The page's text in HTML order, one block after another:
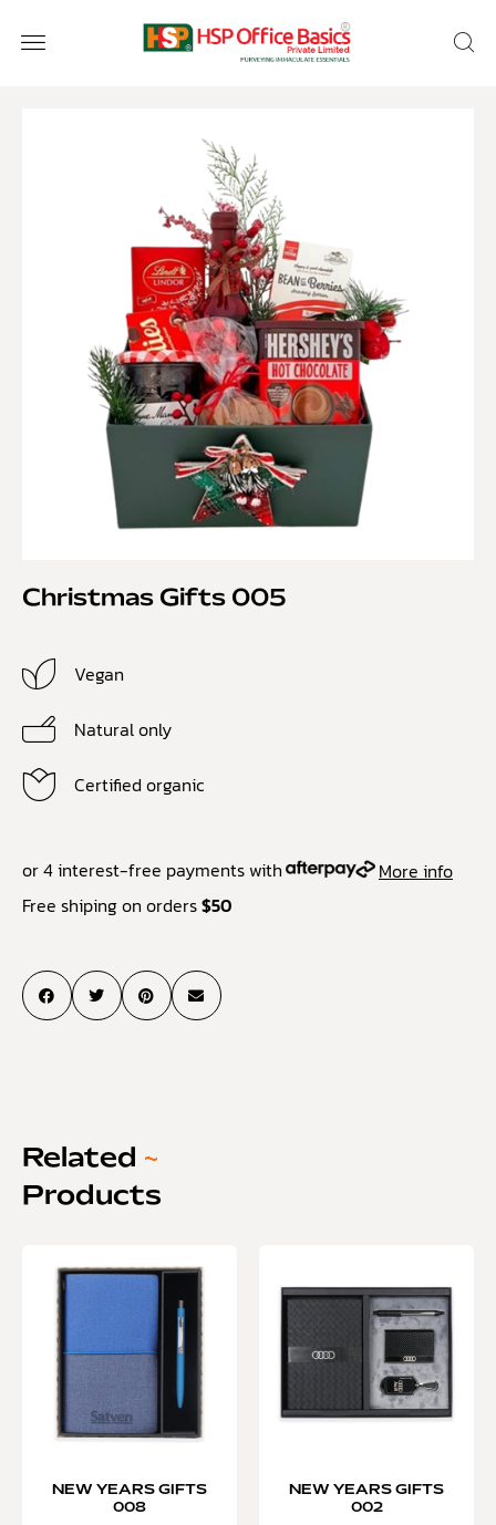
Christmas Gifts 005
Vegan
Natural only
Certified organic
or 4 interest-free payments with
More info
Free shiping on orders$50
Related ~
Products
NEW YEARS GIFTS
008
NEW YEARS GIFTS
002